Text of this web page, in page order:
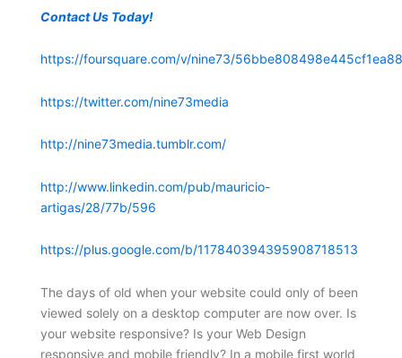
Contact Us Today!
https://foursquare.com/v/nine73/
https://twitter.com/nine73media
http://nine73media.tumblr.com/
http://www.linkedin.com/pub/mauricio-
artigas/28/77b/596
https://plus.google.com/b/117840394395908718513
The days of old when your website could only of been
viewed solely on a desktop computer are now over. Is
your website responsive? Is your Web Design
responsive and mobile friendly? In a mobile first world